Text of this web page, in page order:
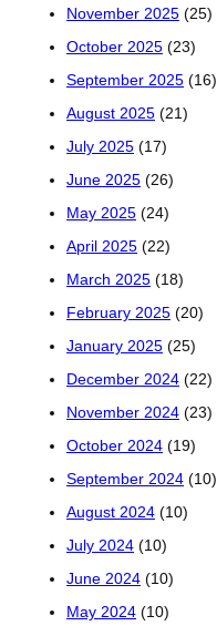
November 2025 (25)
October 2025 (23)
September 2025 (16)
August 2025 (21)
July 2025 (17)
June 2025 (26)
May 2025 (24)
April 2025 (22)
March 2025 (18)
February 2025 (20)
January 2025 (25)
December 2024 (22)
November 2024 (23)
October 2024 (19)
September 2024 (10)
August 2024 (10)
July 2024 (10)
June 2024 (10)
May 2024 (10)